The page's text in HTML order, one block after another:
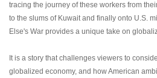
tracing the journey of these workers from
to the slums of Kuwait and finally onto U.S.
Else's War provides a unique take on
It is a story that challenges viewers to
globalized economy, and how American